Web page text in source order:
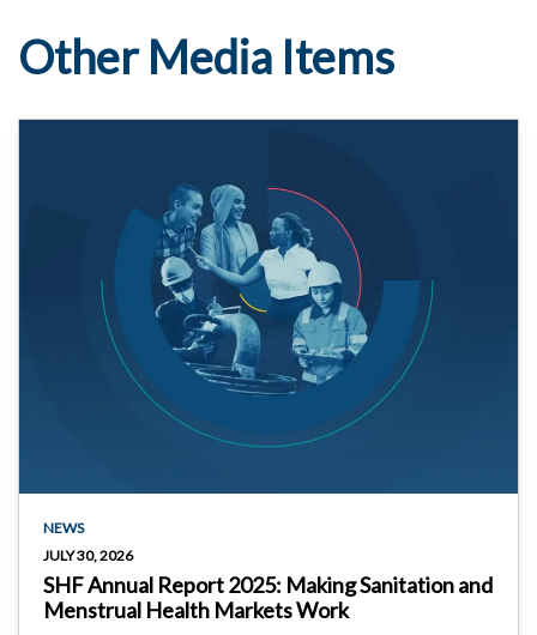
Other Media Items
NEWS
JULY 30, 2026
SHF Annual Report 2025: Making Sanitation and
Menstrual Health Markets Work